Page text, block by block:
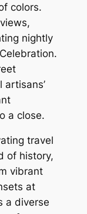
colors.
nightly
a close.
travel
of history,
vibrant
at
a diverse